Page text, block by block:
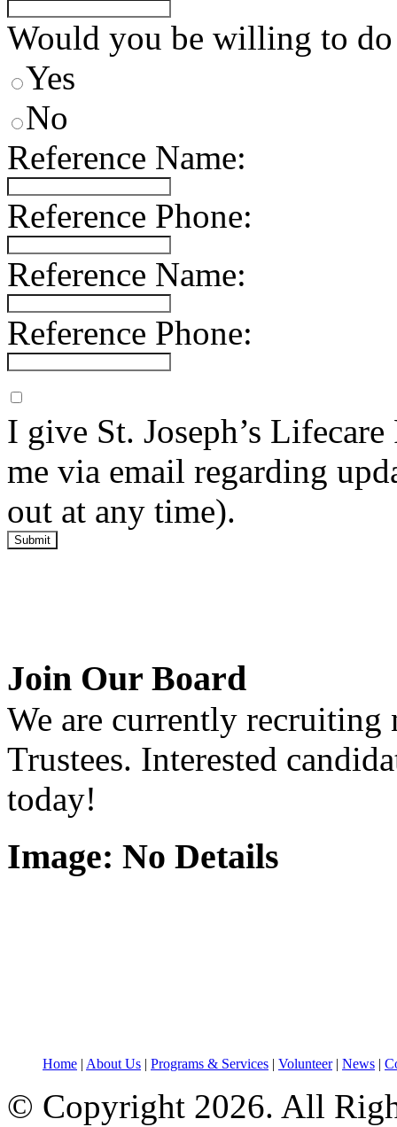
Would you be willing to
Yes
No
Reference Name:
Reference Phone:
Reference Name:
Reference Phone:
I give St. Joseph’s
me via email regarding
out at any time).
Submit
Join Our Board
We are currently recruiting
Trustees. Interested
today!
Image: No Details
Home | About Us | Programs & Services | Volunteer| News |
© Copyright 2026. All